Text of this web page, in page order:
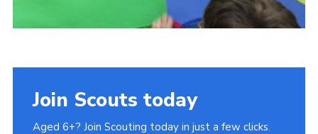
Join Scouts today
Aged 6+? Join Scouting today in just a few clicks.